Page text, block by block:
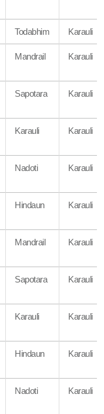
Todabhim Karauli
Mandrail Karauli
Sapotara Karauli
Karauli Karauli
Nadoti Karauli
Hindaun Karauli
Mandrail Karauli
Sapotara Karauli
Karauli Karauli
Hindaun Karauli
Nadoti Karauli